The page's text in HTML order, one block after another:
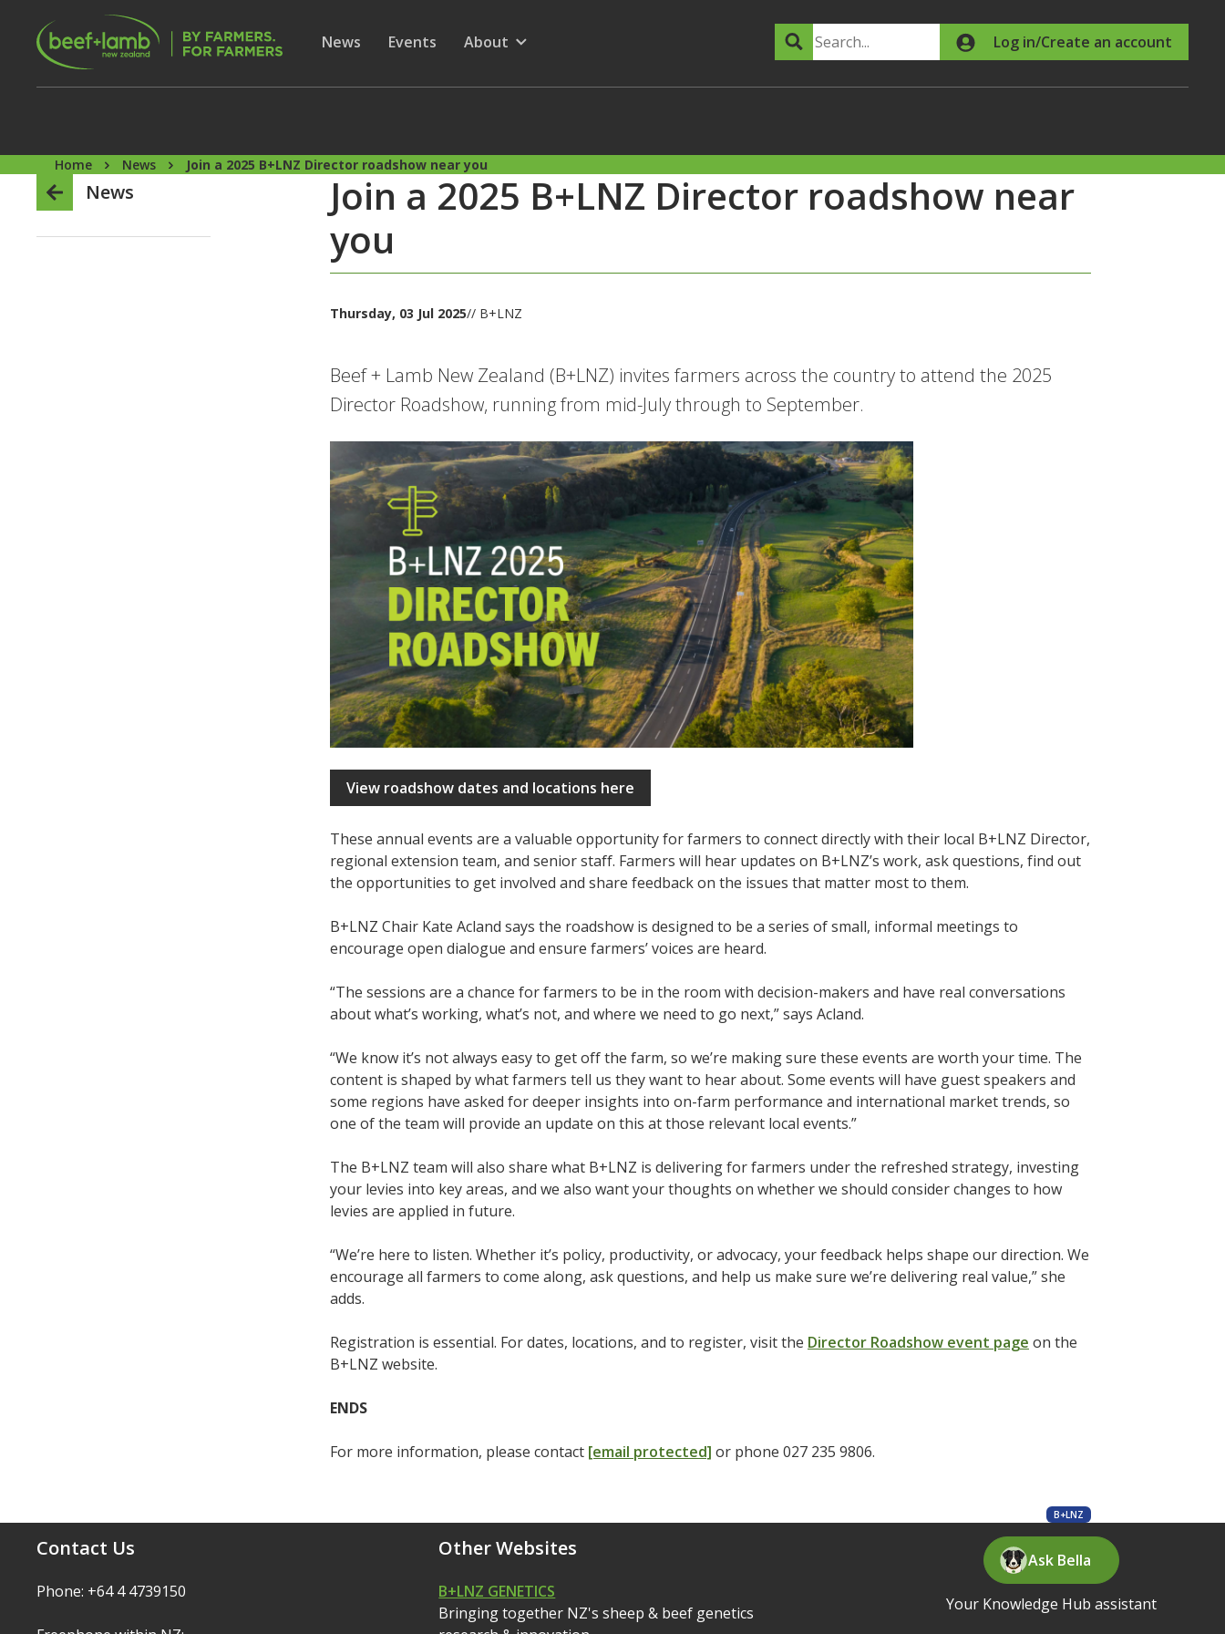
Skip to main content
Secondary Menu
Show submenu for
News Show submenu for
Events
Show submenu for
About Search Log in/Create an account
Home News Join a 2025 B+LNZ Director roadshow near you
News
Join a 2025 B+LNZ Director roadshow near
you
Thursday, 03 Jul 2025// B+LNZ
Beef + Lamb New Zealand (B+LNZ) invites farmers across the country to attend the 2025
Director Roadshow, running from mid-July through to September.
View roadshow dates and locations here
These annual events are a valuable opportunity for farmers to connect directly with their local B+LNZ Director,
regional extension team, and senior staff. Farmers will hear updates on B+LNZ’s work, ask questions, find out
the opportunities to get involved and share feedback on the issues that matter most to them.
B+LNZ Chair Kate Acland says the roadshow is designed to be a series of small, informal meetings to
encourage open dialogue and ensure farmers’ voices are heard.
“The sessions are a chance for farmers to be in the room with decision-makers and have real conversations
about what’s working, what’s not, and where we need to go next,” says Acland.
“We know it’s not always easy to get off the farm, so we’re making sure these events are worth your time. The
content is shaped by what farmers tell us they want to hear about. Some events will have guest speakers and
some regions have asked for deeper insights into on-farm performance and international market trends, so
one of the team will provide an update on this at those relevant local events.”
The B+LNZ team will also share what B+LNZ is delivering for farmers under the refreshed strategy, investing
your levies into key areas, and we also want your thoughts on whether we should consider changes to how
levies are applied in future.
“We’re here to listen. Whether it’s policy, productivity, or advocacy, your feedback helps shape our direction. We
encourage all farmers to come along, ask questions, and help us make sure we’re delivering real value,” she
adds.
Registration is essential. For dates, locations, and to register, visit the Director Roadshow event page on the
B+LNZ website.
ENDS
For more information, please contact [email protected] or phone 027 235 9806.
B+LNZ
Contact Us
Phone: +64 4 4739150
Other Websites
B+LNZ GENETICS
Bringing together NZ's sheep & beef genetics
Ask Bella
Your Knowledge Hub assistant